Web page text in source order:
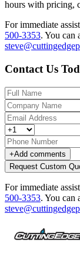
hours with pricing,
For immediate
500-3353. You can
Contact Us
+Add comments
Request Custom
For immediate
500-3353. You can